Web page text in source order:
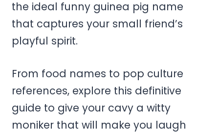
the ideal funny guinea pig name
that captures your small friend’s
playful spirit.
From food names to pop culture
references, explore this definitive
guide to give your cavy a witty
moniker that will make you laugh